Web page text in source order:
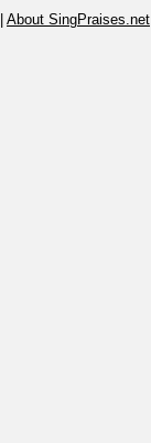
About SingPraises.net